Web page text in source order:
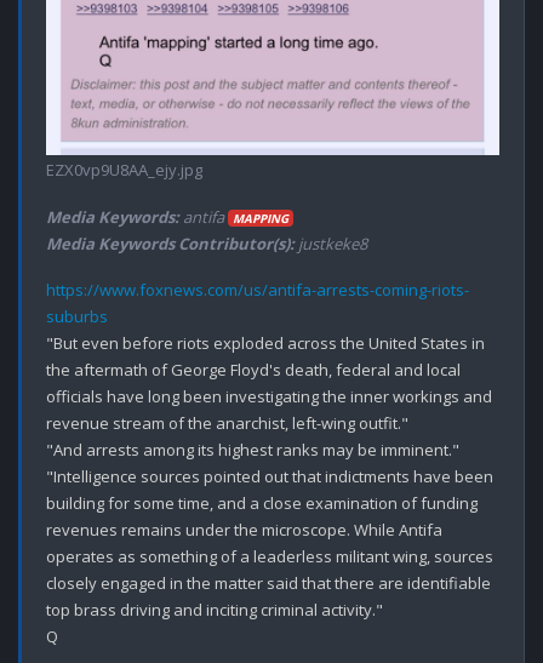
EZX0vp9U8AA_ejy.jpg
Media Keywords:antifa MAPPING
Media Keywords Contributor(s):justkeke8
https://www.foxnews.com/us/antifa-arrests-coming-riots-
suburbs
"But even before riots exploded across the United States in
the aftermath of George Floyd's death, federal and local
officials have long been investigating the inner workings and
revenue stream of the anarchist, left-wing outfit."
"And arrests among its highest ranks may be imminent."
"Intelligence sources pointed out that indictments have been
building for some time, and a close examination of funding
revenues remains under the microscope. While Antifa
operates as something of a leaderless militant wing, sources
closely engaged in the matter said that there are identifiable
top brass driving and inciting criminal activity."